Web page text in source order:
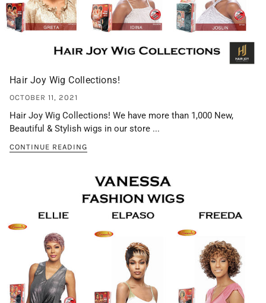
Hair Joy Wig Collections!
OCTOBER 11, 2021
Hair Joy Wig Collections! We have more than 1,000 New,
Beautiful & Stylish wigs in our store ...
CONTINUE READING